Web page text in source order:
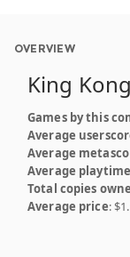
OVERVIEW
King
Games by this
Average
Average
Average playtime
Total copies
Average price: